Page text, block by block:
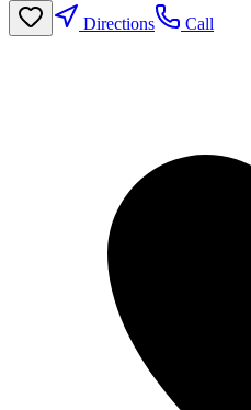
Directions
Call